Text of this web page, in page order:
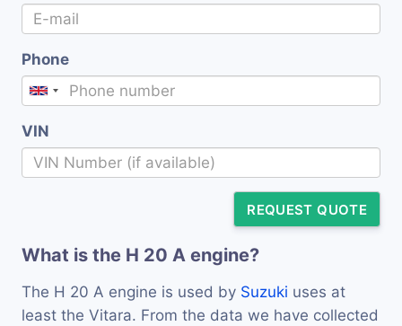
Phone
VIN
REQUEST QUOTE
What is the H 20 A engine?
The H 20 A engine is used by Suzuki uses at
least the Vitara. From the data we have collected